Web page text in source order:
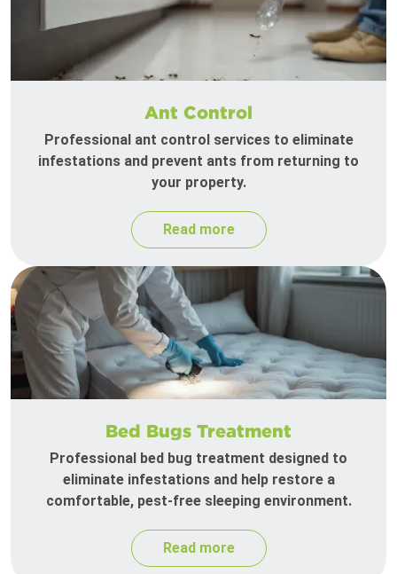
Ant Control
Professional ant control services to eliminate
infestations and prevent ants from returning to
your property.
Read more
Bed Bugs Treatment
Professional bed bug treatment designed to
eliminate infestations and help restore a
comfortable, pest-free sleeping environment.
Read more